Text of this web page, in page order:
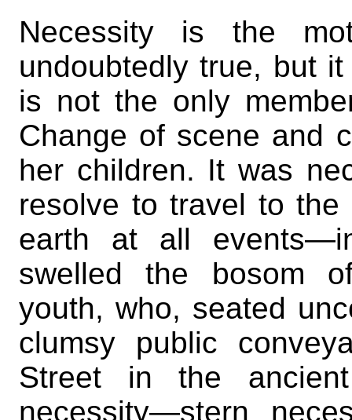
Necessity is the
undoubtedly true, but
is not the only
Change of scene and
her children. It was
resolve to travel to
earth at all
swelled the bosom
youth, who, seated
clumsy public
Street in the
necessity—stern